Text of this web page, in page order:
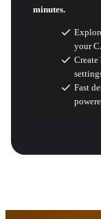
minutes.
your
Fast